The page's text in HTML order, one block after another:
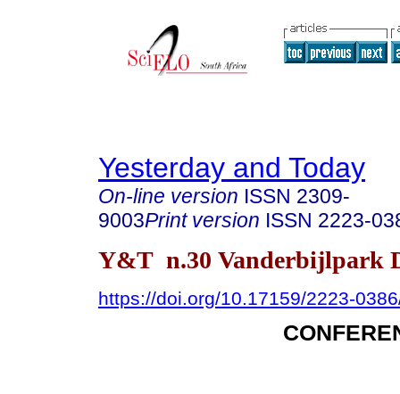
Yesterday and Today
On-line version ISSN 2309-
9003Print version ISSN 2223-
Y&T n.30 Vanderbijlpark
https://doi.org/10.17159/2223-